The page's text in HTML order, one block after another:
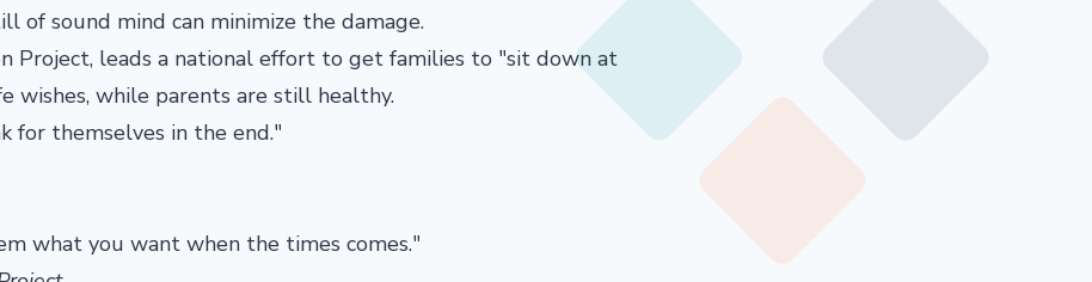
of sound mind can minimize the damage.
Project, leads a national effort to get families to "sit down at
while parents are still healthy.
for themselves in the end."
what you want when the times comes."